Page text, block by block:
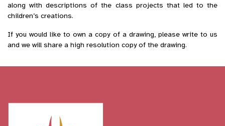
along with descriptions of the class projects that led to the
children’s creations.
If you would like to own a copy of a drawing, please write to us
and we will share a high resolution copy of the drawing.